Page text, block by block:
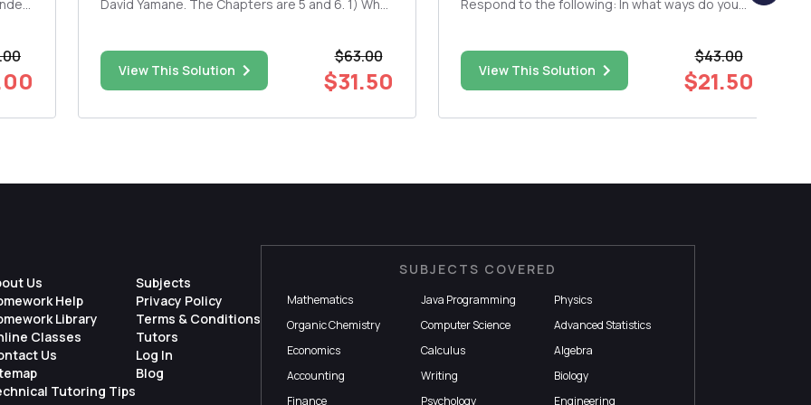
David Yamane. The Chapters are 5 and 6. 1) What
why? If you don't see any connections, elaborate
on why not. 2) Plea...
View This Solution
$63.00
$31.50
Respond to the following: In what ways do you
society? 3) Respond to the following: a) Media
is rapidly ...
View This Solution
$43.00
$21.50
Us
Help
Library
Classes
Us
Tutoring Tips
Subjects
Privacy Policy
Terms & Conditions
Tutors
Log In
Blog
SUBJECTS COVERED
Mathematics Java Programming
Physics
Organic Chemistry
Computer Science
Advanced Statistics
Economics
Calculus
Algebra
Accounting
Writing
Biology
Finance
Psychology Engineering